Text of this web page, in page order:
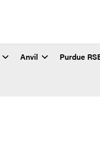
Anvil Purdue